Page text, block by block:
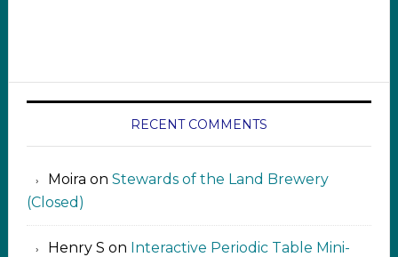
RECENT COMMENTS
Moira on Stewards of the Land Brewery
(Closed)
Henry S on Interactive Periodic Table Mini-